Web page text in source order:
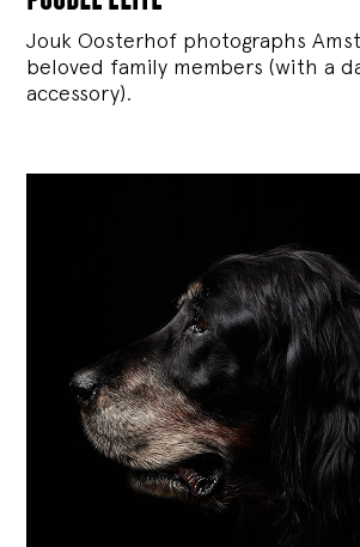
Jouk Oosterhof photographs
beloved family members (with a
accessory).